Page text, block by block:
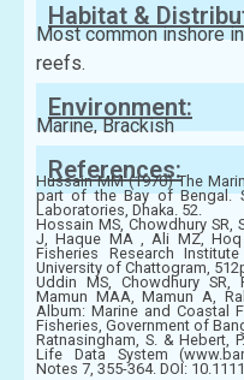
Habitat &
Most common inshore
reefs.
Environment:
Marine, Brackish
References:
Hussain MM (1970) The
part of the Bay of Bengal.
Laboratories, Dhaka. 52.
Hossain MS, Chowdhury SR,
J, Haque MA , Ali MZ, Hoq
Fisheries Research
University of Chattogram,
Uddin MS, Chowdhury SR,
Mamun MAA, Mamun A,
Album: Marine and Coastal
Fisheries, Government of
Ratnasingham, S. & Hebert,
Life Data System
Notes 7, 355-364. DOI: